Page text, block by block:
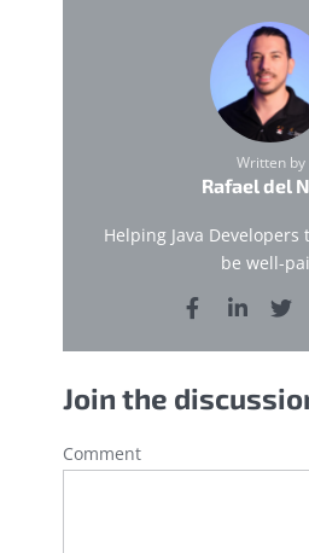
Written by
Rafael del
Helping Java
be well-
Join the
Comment